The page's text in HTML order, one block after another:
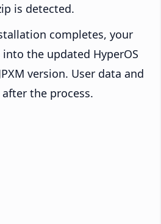
is detected.
completes, your
the updated HyperOS
version. User data and
the process.